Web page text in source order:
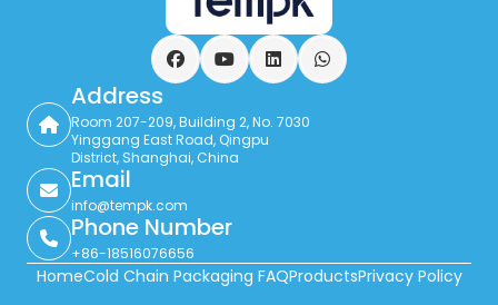
FacebookYouTubeLinkedInWhatsApp
Address
Room 207-209, Building 2, No. 7030
Yinggang East Road, Qingpu
District, Shanghai, China
Email
info@tempk.com
Phone Number
+86-18516076656
HomeCold Chain Packaging FAQProductsPrivacy Policy